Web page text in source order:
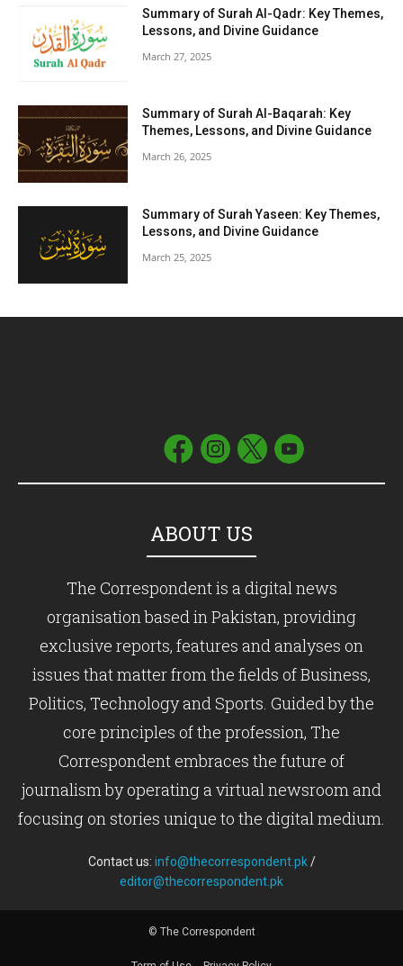
Summary of Surah Al-Qadr: Key Themes,
Lessons, and Divine Guidance
March 27, 2025
Summary of Surah Al-Baqarah: Key
Themes, Lessons, and Divine Guidance
March 26, 2025
Summary of Surah Yaseen: Key Themes,
Lessons, and Divine Guidance
March 25, 2025
ABOUT US
The Correspondent is a digital news
organisation based in Pakistan, providing
exclusive reports, features and analyses on
issues that matter from the fields of Business,
Politics, Technology and Sports. Guided by the
core principles of the profession, The
Correspondent embraces the future of
journalism by operating a virtual newsroom and
focusing on stories unique to the digital medium.
Contact us: info@thecorrespondent.pk/
editor@thecorrespondent.pk
© The Correspondent